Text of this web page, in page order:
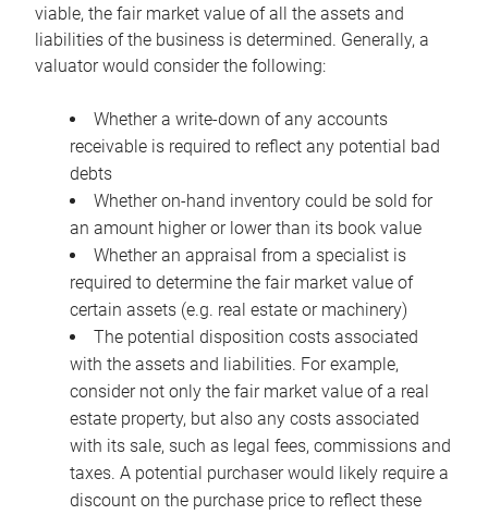
viable, the fair market value of all the assets and
liabilities of the business is determined. Generally, a
valuator would consider the following:
Whether a write-down of any accounts
receivable is required to reflect any potential bad
debts
Whether on-hand inventory could be sold for
an amount higher or lower than its book value
Whether an appraisal from a specialist is
required to determine the fair market value of
certain assets (e.g. real estate or machinery)
The potential disposition costs associated
with the assets and liabilities. For example,
consider not only the fair market value of a real
estate property, but also any costs associated
with its sale, such as legal fees, commissions and
taxes. A potential purchaser would likely require a
discount on the purchase price to reflect these